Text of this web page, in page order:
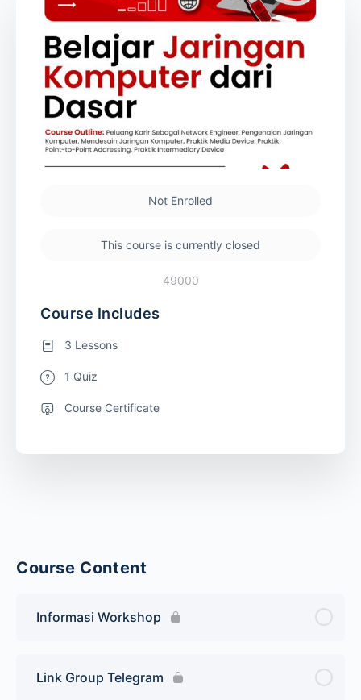
Course Content
Informasi Workshop
Link Group Telegram
Not Enrolled
This course is currently closed
49000
Course Includes
3 Lessons
1 Quiz
Course Certificate